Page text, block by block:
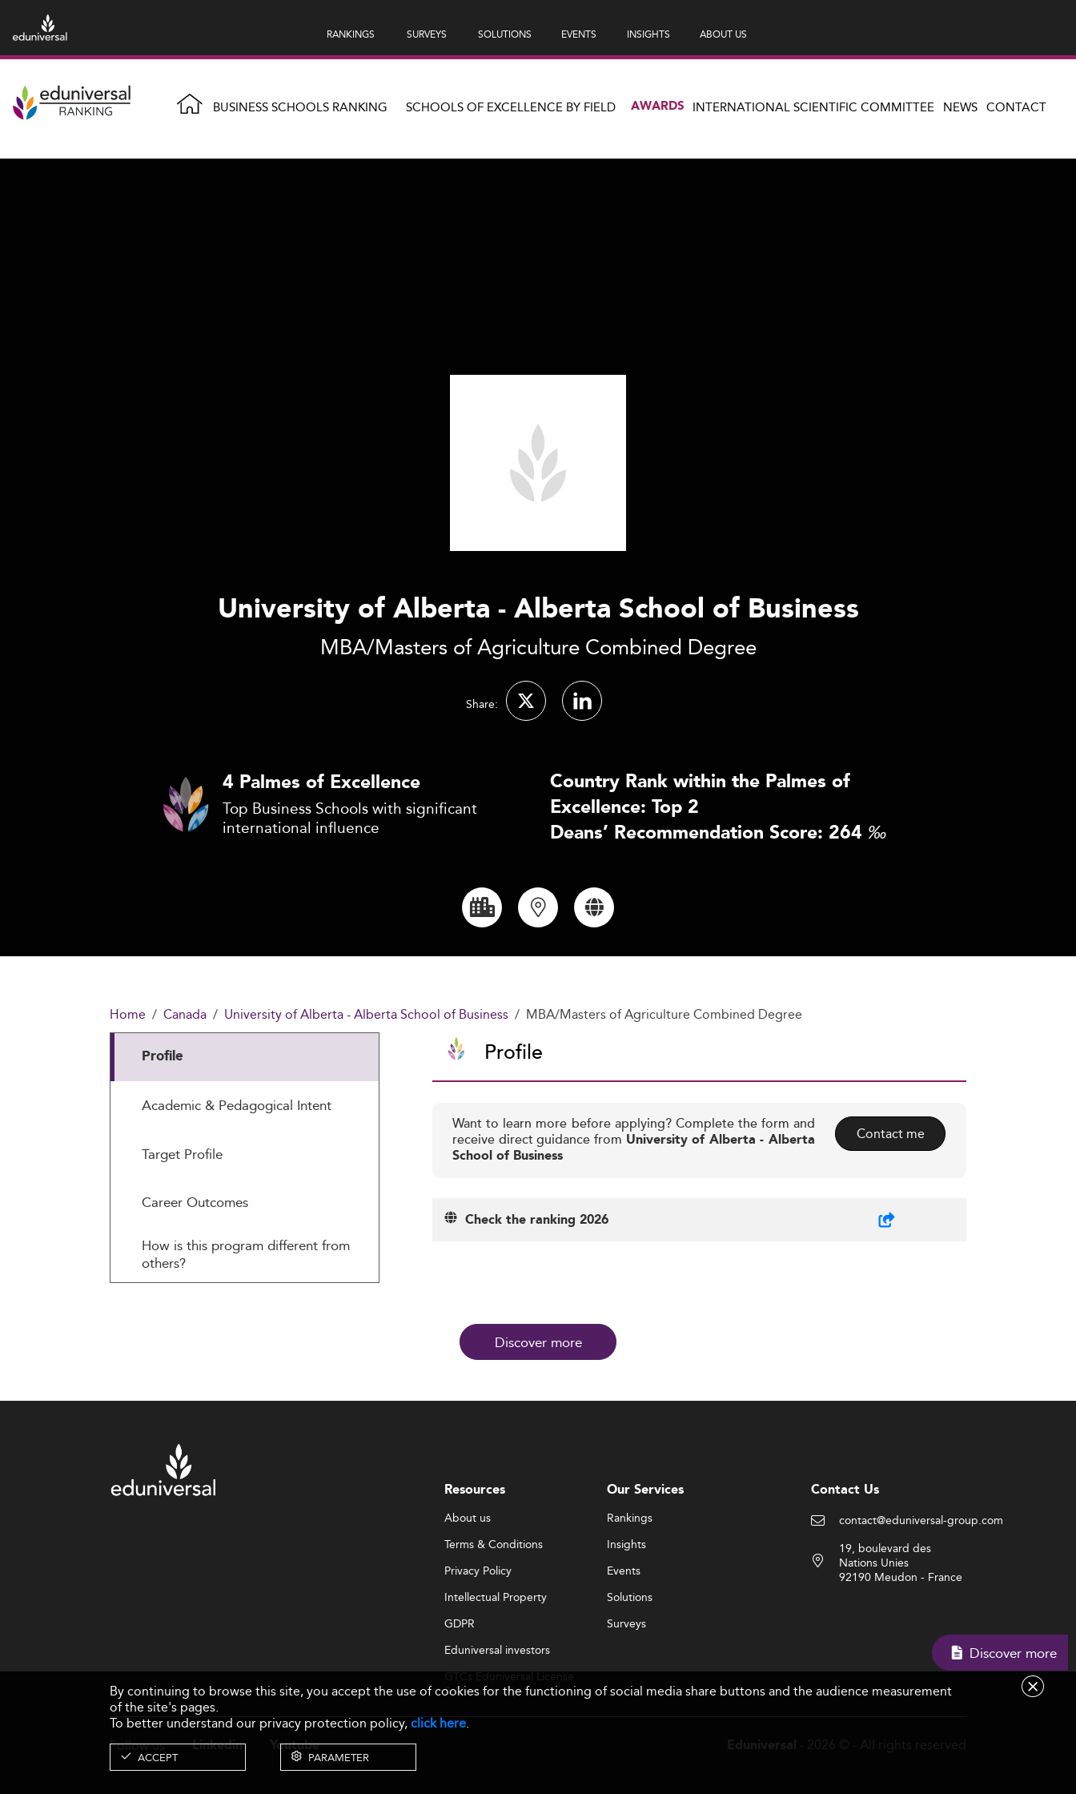
RANKINGS SURVEYS SOLUTIONS EVENTS INSIGHTS ABOUT US
BUSINESS SCHOOLS RANKING SCHOOLS OF EXCELLENCE BY FIELD AWARDS INTERNATIONAL SCIENTIFIC COMMITTEE NEWS CONTACT
University of Alberta - Alberta School of Business
MBA/Masters of Agriculture Combined Degree
Share:
4 Palmes of Excellence
Top Business Schools with significant
international influence
Country Rank within the Palmes of
Excellence: Top 2
Deans’ Recommendation Score: 264 ‰
Home Canada University of Alberta - Alberta School of Business MBA/Masters of Agriculture Combined Degree
Profile
Academic & Pedagogical Intent
Target Profile
Career Outcomes
How is this program different from
others?
Profile
Want to learn more before applying? Complete the form and
receive direct guidance from University of Alberta - Alberta
School of Business
Contact me
Check the ranking 2026
Discover more
Discover more
Resources
About us
Terms & Conditions
Privacy Policy
Intellectual Property
GDPR
Eduniversal investors
GTCs Eduniversal License
& Membership
Our Services
Rankings
Insights
Events
Solutions
Surveys
Contact Us
contact@eduniversal-group.com
19, boulevard des
Nations Unies
92190 Meudon - France
Follow us Linkedin Youtube
By continuing to browse this site, you accept the use of cookies for the functioning of social media share buttons and the audience measurement
of the site's pages.
To better understand our privacy protection policy,click here.
ACCEPT PARAMETER